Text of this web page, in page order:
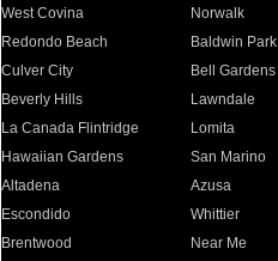
West Covina
Norwalk
Redondo Beach
Baldwin Park
Culver City
Bell Gardens
Beverly Hills
Lawndale
La Canada Flintridge
Lomita
Hawaiian Gardens
San Marino
Altadena
Azusa
Escondido
Whittier
Brentwood
Near Me